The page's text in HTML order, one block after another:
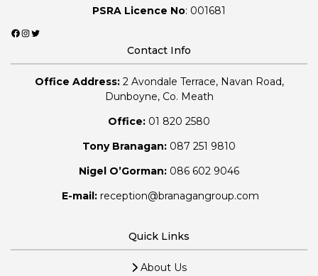
PSRA Licence No: 001681
Facebook InstagramTwitter
Contact Info
Office Address:2 Avondale Terrace, Navan Road,
Dunboyne, Co. Meath
Office: 01 820 2580
Tony Branagan: 087 251 9810
Nigel O’Gorman: 086 602 9046
E-mail: reception@branagangroup.com
Quick Links
About Us